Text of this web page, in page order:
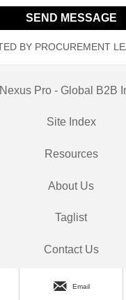
SEND MESSAGE
BY PROCUREMENT
Pro - Global B2B
Site Index
Resources
About Us
Taglist
Contact Us
 Email